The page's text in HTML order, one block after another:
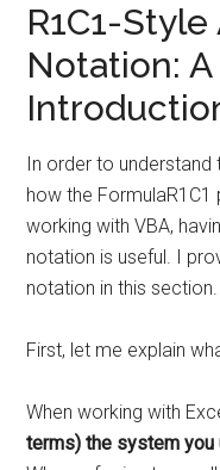
R1C1-
Notation: A
In order to understand
how the
working with VBA,
notation is useful. I
notation in this section.
First, let me explain
When working with
terms) the system